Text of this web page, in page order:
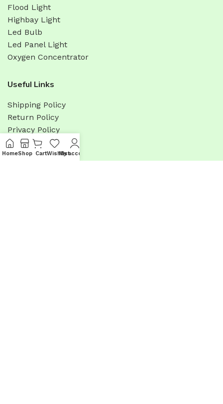
Flood Light
Highbay Light
Led Bulb
Led Panel Light
Oxygen Concentrator
Useful Links
Shipping Policy
Return Policy
Privacy Policy
Terms & Condition
Promotions
HomeShop CartWishlistMy account